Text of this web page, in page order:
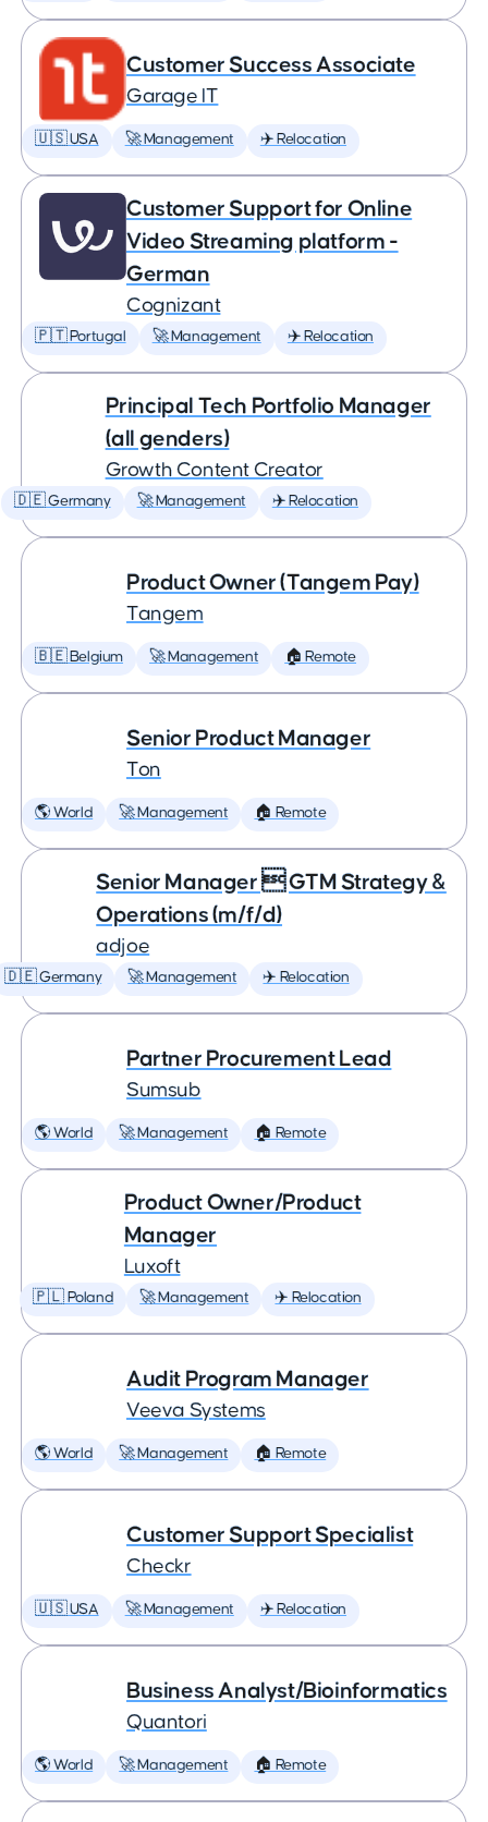
Customer Success Associate
Garage IT
🇺🇸 USA 🚀 Management ✈️ Relocation
Customer Support for Online
Video Streaming platform -
German
Cognizant
🇵🇹 Portugal 🚀 Management ✈️ Relocation
Principal Tech Portfolio Manager
(all genders)
Growth Content Creator
🇩🇪 Germany 🚀 Management ✈️ Relocation
Product Owner (Tangem Pay)
Tangem
🇧🇪 Belgium 🚀 Management 🏠 Remote
Senior Product Manager
Ton
🌎 World 🚀 Management 🏠 Remote
Senior Manager  GTM Strategy &
Operations (m/f/d)
adjoe
🇩🇪 Germany 🚀 Management ✈️ Relocation
Partner Procurement Lead
Sumsub
🌎 World 🚀 Management 🏠 Remote
Product Owner/Product
Manager
Luxoft
🇵🇱 Poland 🚀 Management ✈️ Relocation
Audit Program Manager
Veeva Systems
🌎 World 🚀 Management 🏠 Remote
Customer Support Specialist
Checkr
🇺🇸 USA 🚀 Management ✈️ Relocation
Business Analyst/Bioinformatics
Quantori
🌎 World 🚀 Management 🏠 Remote